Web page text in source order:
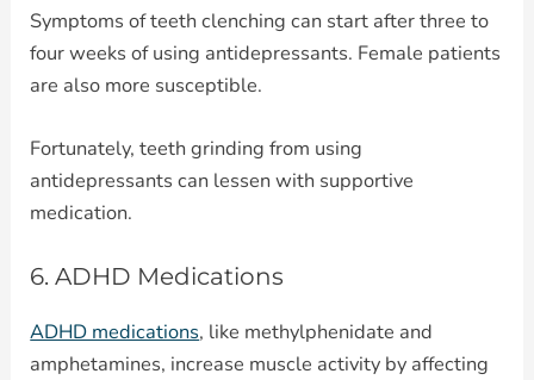
Symptoms of teeth clenching can start after three to
four weeks of using antidepressants. Female patients
are also more susceptible.
Fortunately, teeth grinding from using
antidepressants can lessen with supportive
medication.
6. ADHD Medications
ADHD medications, like methylphenidate and
amphetamines, increase muscle activity by affecting